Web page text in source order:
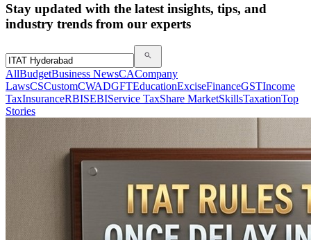
Stay updated with the latest insights, tips, and
industry trends from our experts
AllBudgetBusiness NewsCACompany
LawsCSCustomCWADGFTEducationExciseFinanceGSTIncome
TaxInsuranceRBISEBIService TaxShare MarketSkillsTaxationTop
Stories